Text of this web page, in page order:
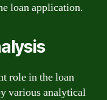
loan application.
role in the loan
various analytical